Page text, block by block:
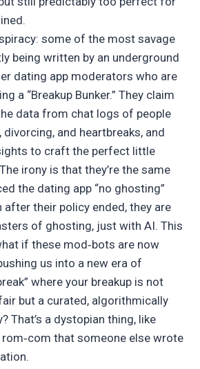
some of the most savage
being written by an underground
dating app moderators who are
a “Breakup Bunker.” They claim
data from chat logs of people
and heartbreaks, and
to craft the perfect little
irony is that they’re the same
the dating app “no ghosting”
after their policy ended, they are
of ghosting, just with AI. This
if these mod‑bots are now
us into a new era of
where your breakup is not
but a curated, algorithmically
That’s a dystopian thing, like
rom‑com that someone else wrote